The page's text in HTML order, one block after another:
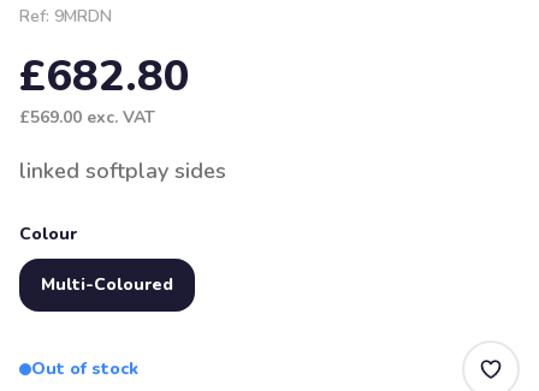
Ref: 9MRDN
£682.80
£569.00 exc. VAT
linked softplay sides
Colour
Multi-Coloured
Out of stock